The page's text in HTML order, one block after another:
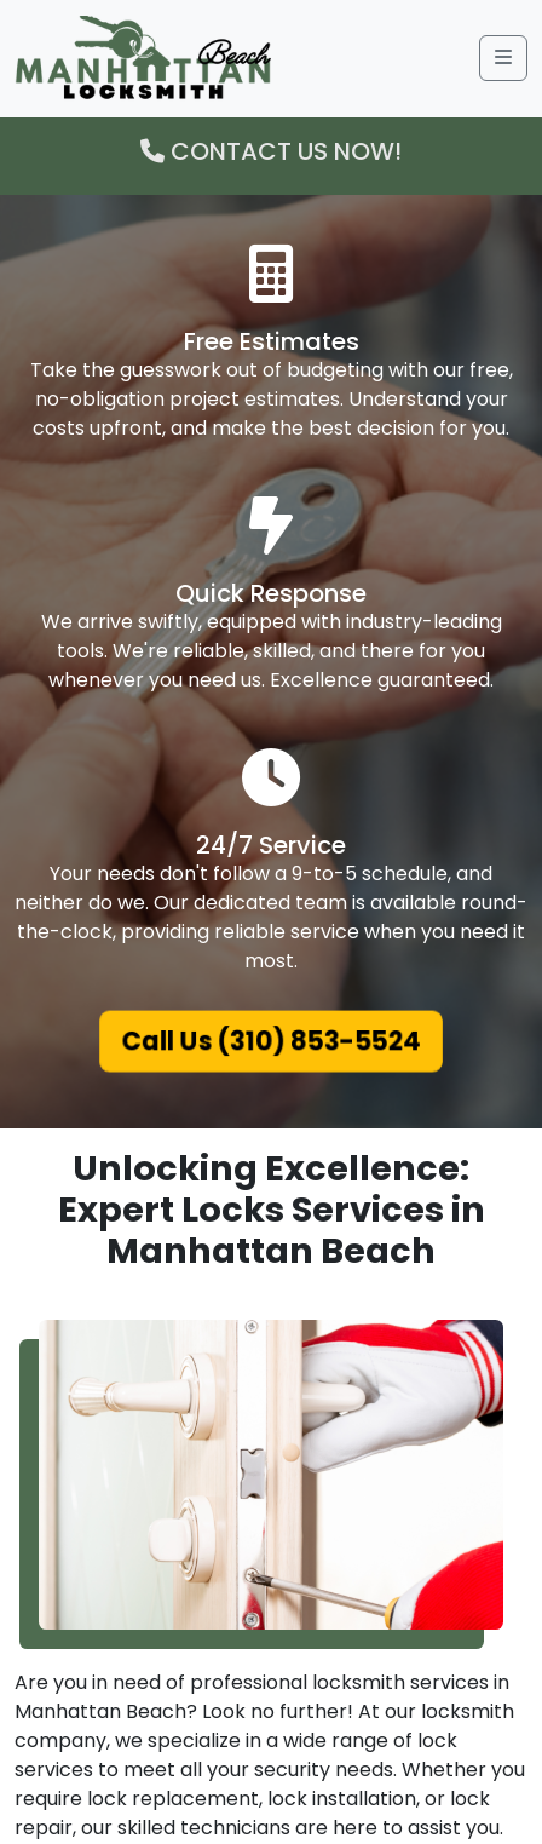
CONTACT US NOW!
Free Estimates
Take the guesswork out of budgeting with our free,
no-obligation project estimates. Understand your
costs upfront, and make the best decision for you.
Quick Response
We arrive swiftly, equipped with industry-leading
tools. We're reliable, skilled, and there for you
whenever you need us. Excellence guaranteed.
24/7 Service
Your needs don't follow a 9-to-5 schedule, and
neither do we. Our dedicated team is available round-
the-clock, providing reliable service when you need it
most.
Call Us (310) 853-5524
Unlocking Excellence:
Expert Locks Services in
Manhattan Beach
Are you in need of professional locksmith services in
Manhattan Beach? Look no further! At our locksmith
company, we specialize in a wide range of lock
services to meet all your security needs. Whether you
require lock replacement, lock installation, or lock
repair, our skilled technicians are here to assist you.